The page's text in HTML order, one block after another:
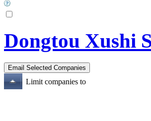
Dongtou Xushi
Limit companies to